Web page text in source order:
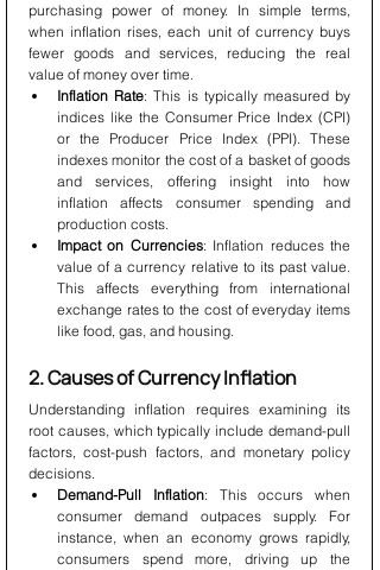
purchasing power of money. In simple terms,
when inflation rises, each unit of currency buys
fewer goods and services, reducing the real
value of money over time.
Inflation Rate: This is typically measured by
indices like the Consumer Price Index (CPI)
or the Producer Price Index (PPI). These
indexes monitor the cost of a basket of goods
and services, offering insight into how
inflation affects consumer spending and
production costs.
Impact on Currencies: Inflation reduces the
value of a currency relative to its past value.
This affects everything from international
exchange rates to the cost of everyday items
like food, gas, and housing.
2. Causes of Currency Inflation
Understanding inflation requires examining its
root causes, which typically include demand-pull
factors, cost-push factors, and monetary policy
decisions.
Demand-Pull Inflation: This occurs when
consumer demand outpaces supply. For
instance, when an economy grows rapidly,
consumers spend more, driving up the